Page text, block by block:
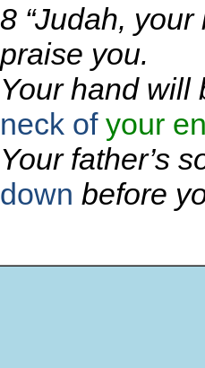
8 “Judah,
praise you.
Your hand will
neck of your
Your father’s
down before